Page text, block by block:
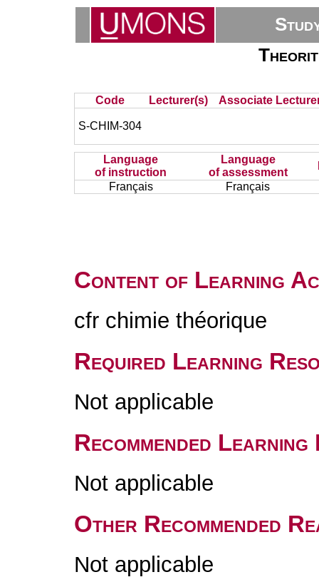
Code Lecturer(s) Associate
S-CHIM-304
Language
of instruction
Language
of assessment
Français
Français
Content of Learning
cfr chimie théorique
Required Learning
Not applicable
Recommended
Not applicable
Other Recommended
Not applicable